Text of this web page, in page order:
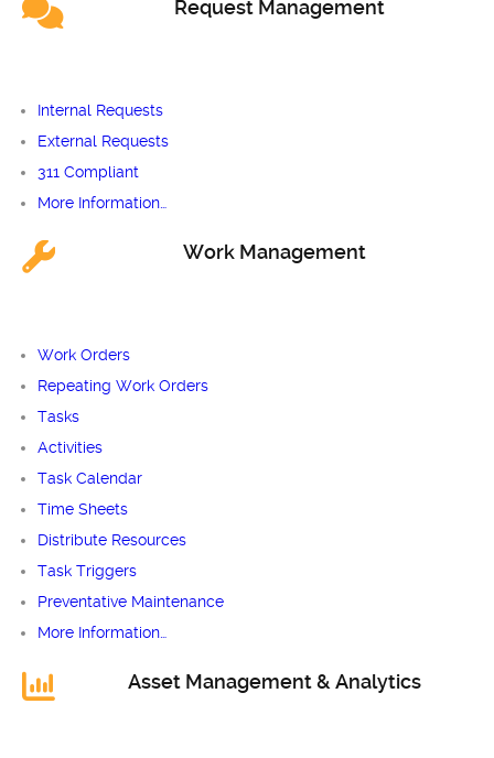
Request Management
Internal Requests
External Requests
311 Compliant
More Information…
Work Management
Work Orders
Repeating Work Orders
Tasks
Activities
Task Calendar
Time Sheets
Distribute Resources
Task Triggers
Preventative Maintenance
More Information…
Asset Management & Analytics